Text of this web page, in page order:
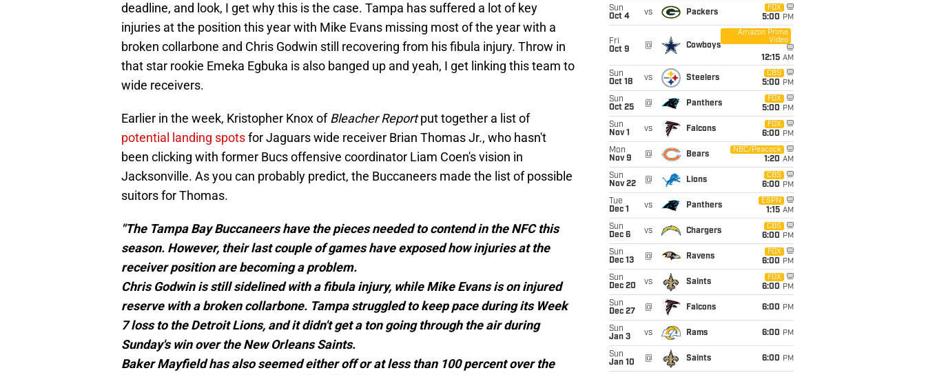
deadline, and look, I get why this is the case. Tampa has suffered a lot of key
injuries at the position this year with Mike Evans missing most of the year with a
broken collarbone and Chris Godwin still recovering from his fibula injury. Throw in
that star rookie Emeka Egbuka is also banged up and yeah, I get linking this team to
wide receivers.
Earlier in the week, Kristopher Knox ofBleacher Reportput together a list of
potential landing spotsfor Jaguars wide receiver Brian Thomas Jr., who hasn't
been clicking with former Bucs offensive coordinator Liam Coen's vision in
Jacksonville. As you can probably predict, the Buccaneers made the list of possible
suitors for Thomas.
"The Tampa Bay Buccaneers have the pieces needed to contend in the NFC this
season. However, their last couple of games have exposed how injuries at the
receiver position are becoming a problem.
Chris Godwin is still sidelined with a fibula injury, while Mike Evans is on injured
reserve with a broken collarbone. Tampa struggled to keep pace during its Week
7 loss to the Detroit Lions, and it didn't get a ton going through the air during
Sunday's win over the New Orleans Saints.
Baker Mayfield has also seemed either off or at less than 100 percent over the
Sun
Oct 4
vs Packers
FOX
5:00 PM
Fri
Oct 9
@ Cowboys
Amazon Prime
Video
12:15 AM
Sun
Oct 18
vs Steelers
CBS
5:00 PM
Sun
Oct 25
@ Panthers
FOX
5:00 PM
Sun
Nov 1
vs Falcons
FOX
6:00 PM
Mon
Nov 9
@ Bears
NBC/Peacock
1:20 AM
Sun
Nov 22
@ Lions
CBS
6:00 PM
Tue
Dec 1
vs Panthers
ESPN
1:15 AM
Sun
Dec 6
vs Chargers
CBS
6:00 PM
Sun
Dec 13
@ Ravens
FOX
6:00 PM
Sun
Dec 20
vs Saints
FOX
6:00 PM
Sun
Dec 27
@ Falcons 6:00 PM
Sun
Jan 3
vs Rams 6:00 PM
Sun
Jan 10
@ Saints 6:00 PM